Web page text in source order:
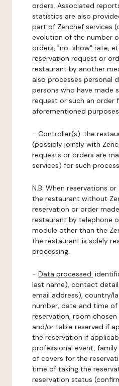
orders. Associated
statistics are also
part of Zenchef services
evolution of the number
orders, "no-show" rate,
reservation request or
restaurant by another
also processes personal
persons who have made
request or such an order
aforementioned
- Controller(s): the
(possibly jointly with
requests or orders are
services) for such
N.B: When reservations
the restaurant without
reservation or order
restaurant by telephone
module other than the
the restaurant is solely
processing.
- Data processed:
last name), contact
email address), country/
number, date and time
reservation, room
and/or table reserved if
the reservation if
professional event,
of covers for the
time of taking the
reservation status